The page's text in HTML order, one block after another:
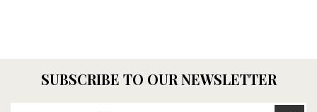
SUBSCRIBE TO OUR NEWSLETTER